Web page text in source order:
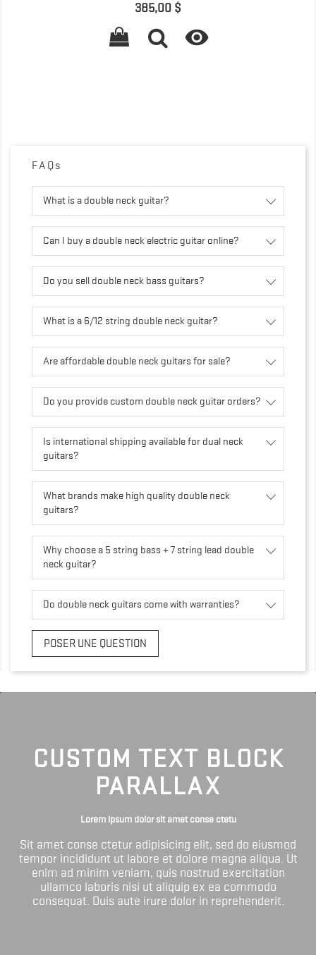
Prix
385,00 $

FAQs
What is a double neck guitar?
Can I buy a double neck electric guitar online?
Do you sell double neck bass guitars?
What is a 6/12 string double neck guitar?
Are affordable double neck guitars for sale?
Do you provide custom double neck guitar orders?
Is international shipping available for dual neck
guitars?
What brands make high quality double neck
guitars?
Why choose a 5 string bass + 7 string lead double
neck guitar?
Do double neck guitars come with warranties?
POSER UNE QUESTION
CUSTOM TEXT BLOCK
PARALLAX
Lorem ipsum dolor sit amet conse ctetu
Sit amet conse ctetur adipisicing elit, sed do eiusmod
tempor incididunt ut labore et dolore magna aliqua. Ut
enim ad minim veniam, quis nostrud exercitation
ullamco laboris nisi ut aliquip ex ea commodo
consequat. Duis aute irure dolor in reprehenderit.